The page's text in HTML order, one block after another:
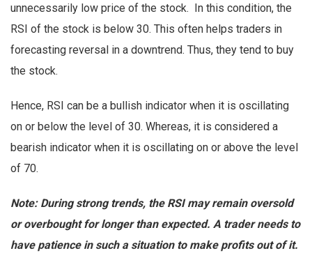
unnecessarily low price of the stock. In this condition, the
RSI of the stock is below 30. This often helps traders in
forecasting reversal in a downtrend. Thus, they tend to buy
the stock.
Hence, RSI can be a bullish indicator when it is oscillating
on or below the level of 30. Whereas, it is considered a
bearish indicator when it is oscillating on or above the level
of 70.
Note: During strong trends, the RSI may remain oversold
or overbought for longer than expected. A trader needs to
have patience in such a situation to make profits out of it.